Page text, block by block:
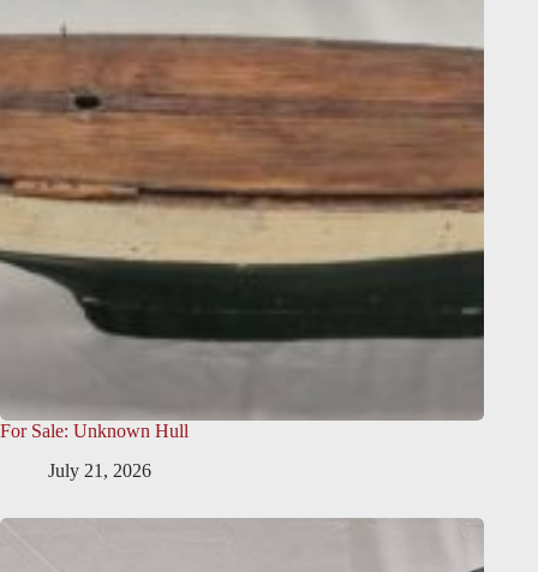
For Sale: Unknown Hull
July 21, 2026